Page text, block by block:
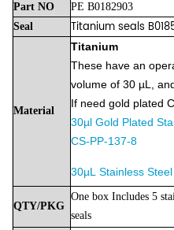
Part NO
PE B0182903
Seal
Titanium seals
Material
Titanium
These have an
volume of 30 µL,
If need gold plated
30µl Gold Plated
CS-PP-137-8
30µL Stainless
QTY/PKG
One box Includes 5
seals